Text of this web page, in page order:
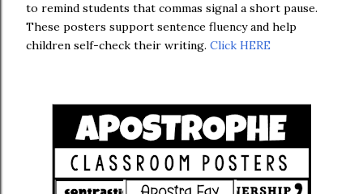
to remind students that commas signal a short pause.
These posters support sentence fluency and help
children self-check their writing. Click HERE